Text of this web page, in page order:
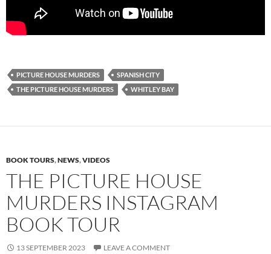
PICTURE HOUSE MURDERS
SPANISH CITY
THE PICTURE HOUSE MURDERS
WHITLEY BAY
BOOK TOURS,NEWS,VIDEOS
THE PICTURE HOUSE
MURDERS INSTAGRAM
BOOK TOUR
13 SEPTEMBER 2023 LEAVE A COMMENT